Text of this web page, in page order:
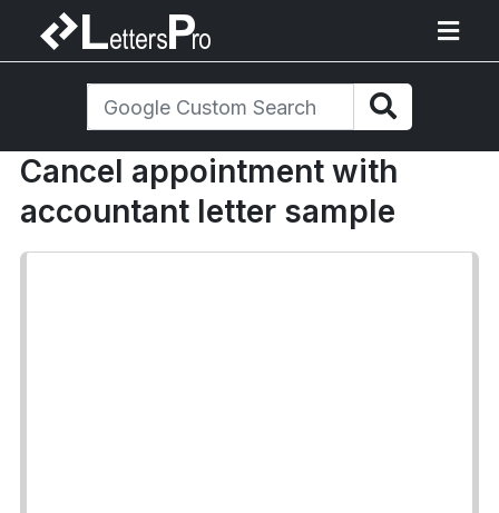
Cancel appointment with
accountant letter sample